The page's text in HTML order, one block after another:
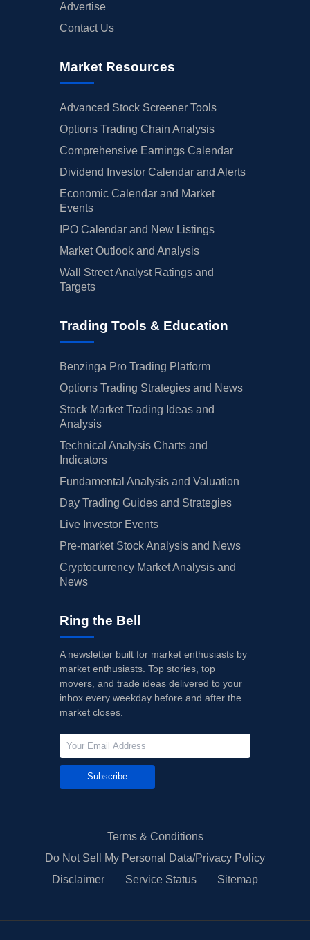
Advertise
Contact Us
Market Resources
Advanced Stock Screener Tools
Options Trading Chain Analysis
Comprehensive Earnings Calendar
Dividend Investor Calendar and Alerts
Economic Calendar and Market
Events
IPO Calendar and New Listings
Market Outlook and Analysis
Wall Street Analyst Ratings and
Targets
Trading Tools & Education
Benzinga Pro Trading Platform
Options Trading Strategies and News
Stock Market Trading Ideas and
Analysis
Technical Analysis Charts and
Indicators
Fundamental Analysis and Valuation
Day Trading Guides and Strategies
Live Investor Events
Pre-market Stock Analysis and News
Cryptocurrency Market Analysis and
News
Ring the Bell
A newsletter built for market enthusiasts by
market enthusiasts. Top stories, top
movers, and trade ideas delivered to your
inbox every weekday before and after the
market closes.
Subscribe
Terms & Conditions
Do Not Sell My Personal Data/Privacy Policy
Disclaimer
Service Status Sitemap